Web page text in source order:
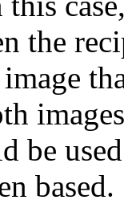
the
be
based.